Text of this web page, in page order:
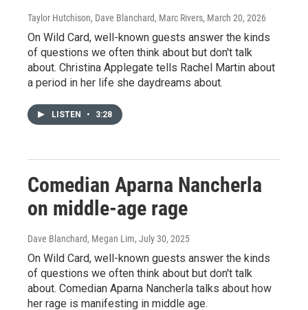
Taylor Hutchison, Dave Blanchard, Marc Rivers, March 20, 2026
On Wild Card, well-known guests answer the kinds
of questions we often think about but don't talk
about. Christina Applegate tells Rachel Martin about
a period in her life she daydreams about.
LISTEN • 3:28
Comedian Aparna Nancherla
on middle-age rage
Dave Blanchard, Megan Lim, July 30, 2025
On Wild Card, well-known guests answer the kinds
of questions we often think about but don't talk
about. Comedian Aparna Nancherla talks about how
her rage is manifesting in middle age.